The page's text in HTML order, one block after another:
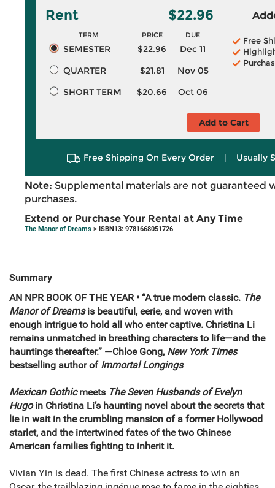
Rent $22.96
TERM PRICE DUE
SEMESTER $22.96
Dec 11
QUARTER
$21.81
Nov 05
SHORT TERM
$20.66 Oct 06
Free
Add to Cart
Free Shipping On Every Order | Usually
Note: Supplemental materials are not guaranteed
purchases.
Extend or Purchase Your Rental at Any Time
The Manor of Dreams > ISBN13: 9781668051726
Summary
AN NPR BOOK OF THE YEAR • “A true modern classic. The
Manor of Dreamsis beautiful, eerie, and woven with
enough intrigue to hold all who enter captive. Christina Li
remains unmatched in breathing characters to life—and the
hauntings thereafter.” —Chloe Gong, New York Times
bestselling author of Immortal Longings
Mexican Gothicmeets The Seven Husbands of Evelyn
Hugoin Christina Li’s haunting novel about the secrets that
lie in wait in the crumbling mansion of a former Hollywood
starlet, and the intertwined fates of the two Chinese
American families fighting to inherit it.
Vivian Yin is dead. The first Chinese actress to win an